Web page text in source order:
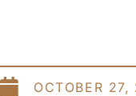
OCTOBER 27,